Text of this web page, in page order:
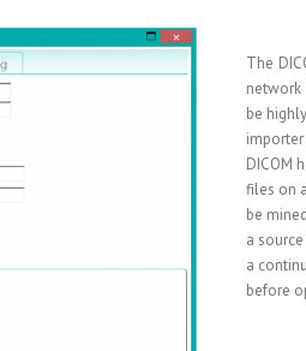
The
be
DICOM
files on
be
a
a
before